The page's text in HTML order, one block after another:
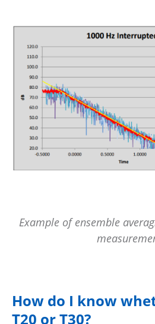
Example of ensemble
How do I know
T20 or T30?